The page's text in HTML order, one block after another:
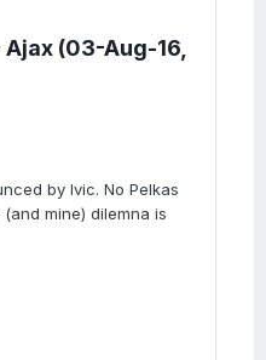
Ajax (03-Aug-16,
by Ivic. No Pelkas
mine) dilemna is